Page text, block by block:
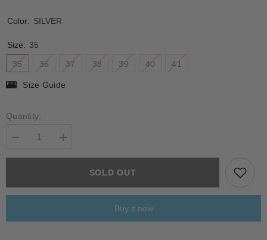
Color: SILVER
Size: 35
35
36 37 38 39 40 41
Size Guide
Quantity:
Decrease
for
Increase
for
BALSORANOSOLD OUT
Buy it now